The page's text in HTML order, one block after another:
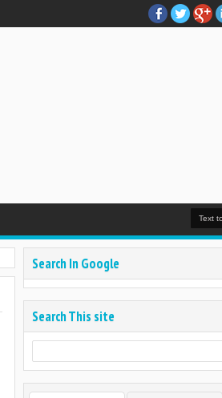
Search In Google
Search This site